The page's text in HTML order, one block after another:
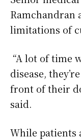
Ramchandran
limitations of
“A lot of time
disease,
front of their
said.
While patients